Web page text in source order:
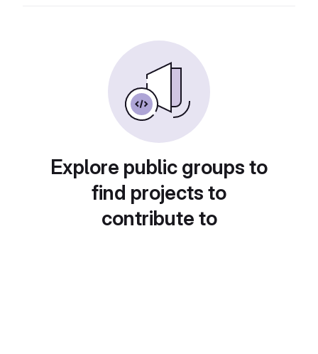
Explore public groups to
find projects to
contribute to